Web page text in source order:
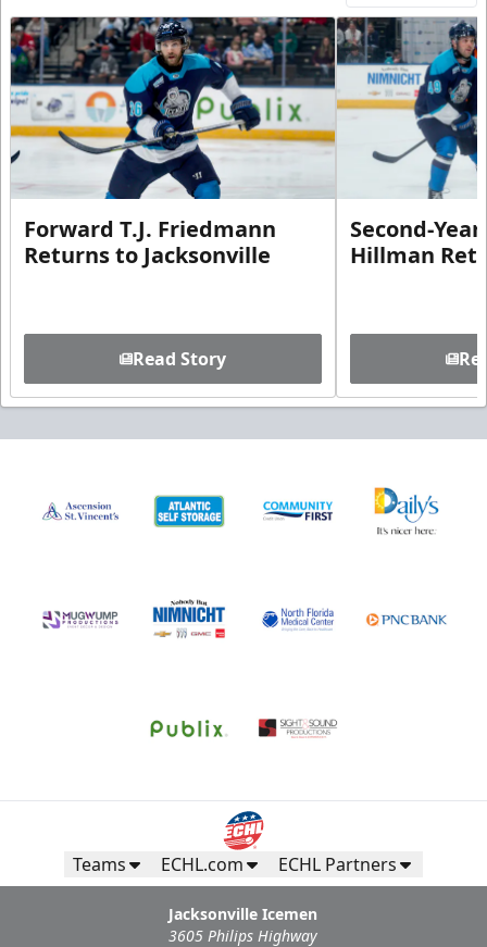
Forward T.J. Friedmann
Returns to Jacksonville
Read Story
Second-
Hillman
Teams ECHL.com ECHL Partners
Jacksonville Icemen
3605 Philips Highway